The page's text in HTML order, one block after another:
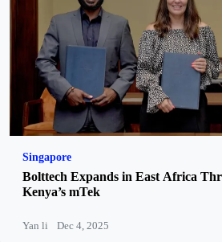
Singapore
Bolttech Expands in East Africa
Kenya’s mTek
Yan li Dec 4, 2025